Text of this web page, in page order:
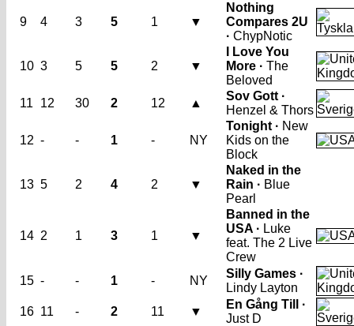
9 4 3 5 1 ▼
Nothing
Compares 2U
· ChypNotic
10 3 5 5 2 ▼
I Love You
More · The
Beloved
11
12 30 2 12 ▲
Sov Gott ·
Henzel & Thors
12 - - 1 - NY
Tonight · New
Kids on the
Block
13 5 2 4 2 ▼
Naked in the
Rain · Blue
Pearl
14 2 1 3 1 ▼
Banned in the
USA · Luke
feat. The 2 Live
Crew
15 - - 1 - NY
Silly Games ·
Lindy Layton
16 11 - 2 11 ▼
En Gång Till ·
Just D